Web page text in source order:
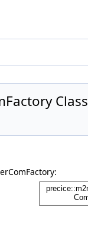
Class